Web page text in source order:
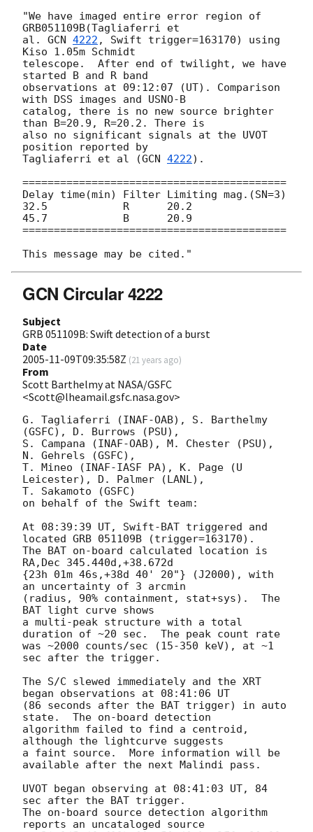
"We have imaged entire error region of
GRB051109B(Tagliaferri et
al. GCN 4222 , Swift trigger=163170) using
Kiso 1.05m Schmidt
telescope.  After end of twilight, we have
started B and R band
observations at 09:12:07 (UT). Comparison
with DSS images and USNO-B
catalog, there is no new source brighter
than B=20.9, R=20.2. There is
also no significant signals at the UVOT
position reported by
Tagliaferri et al (GCN 4222).
==========================================
Delay time(min) Filter Limiting mag.(SN=3)
32.5            R      20.2
45.7            B      20.9
==========================================
GCN Circular 4222
Subject
GRB 051109B: Swift detection of a burst
Date
2005-11-09T09:35:58Z (21 years ago)
From
Scott Barthelmy at NASA/GSFC
<Scott@lheamail.gsfc.nasa.gov>
G. Tagliaferri (INAF-OAB), S. Barthelmy
(GSFC), D. Burrows (PSU),
S. Campana (INAF-OAB), M. Chester (PSU),
N. Gehrels (GSFC),
T. Mineo (INAF-IASF PA), K. Page (U
Leicester), D. Palmer (LANL),
T. Sakamoto (GSFC)
on behalf of the Swift team:
At 08:39:39 UT, Swift-BAT triggered and
located GRB 051109B (trigger=163170).
The BAT on-board calculated location is
RA,Dec 345.440d,+38.672d
{23h 01m 46s,+38d 40' 20"} (J2000), with
an uncertainty of 3 arcmin
(radius, 90% containment, stat+sys).  The
BAT light curve shows
a multi-peak structure with a total
duration of ~20 sec.  The peak count rate
was ~2000 counts/sec (15-350 keV), at ~1
sec after the trigger.
The S/C slewed immediately and the XRT
began observations at 08:41:06 UT
(86 seconds after the BAT trigger) in auto
state.  The on-board detection
algorithm failed to find a centroid,
although the lightcurve suggests
a faint source.  More information will be
available after the next Malindi pass.
UVOT began observing at 08:41:03 UT, 84
sec after the BAT trigger.
The on-board source detection algorithm
reports an uncataloged source